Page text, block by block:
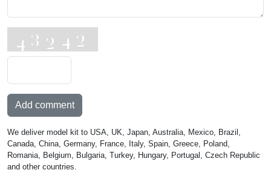
Add comment
We deliver model kit to USA, UK, Japan, Australia, Mexico, Brazil,
Canada, China, Germany, France, Italy, Spain, Greece, Poland,
Romania, Belgium, Bulgaria, Turkey, Hungary, Portugal, Czech Republic
and other countries.